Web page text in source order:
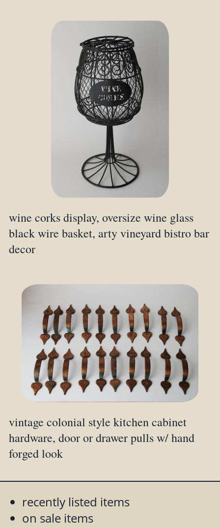
wine corks display, oversize wine glass
black wire basket, arty vineyard bistro bar
decor
vintage colonial style kitchen cabinet
hardware, door or drawer pulls w/ hand
forged look
recently listed items
on sale items